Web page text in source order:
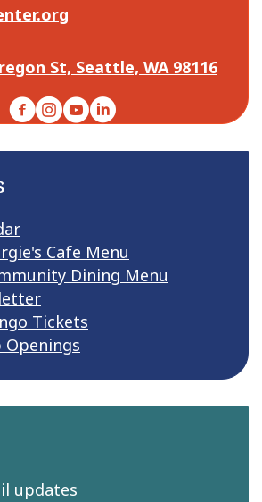
Living
Living
St, Seattle, WA 98116
Facebook
Instagram
YouTubeLinkedIn
Cafe Menu
Dining Menu
Tickets
Openings
updates